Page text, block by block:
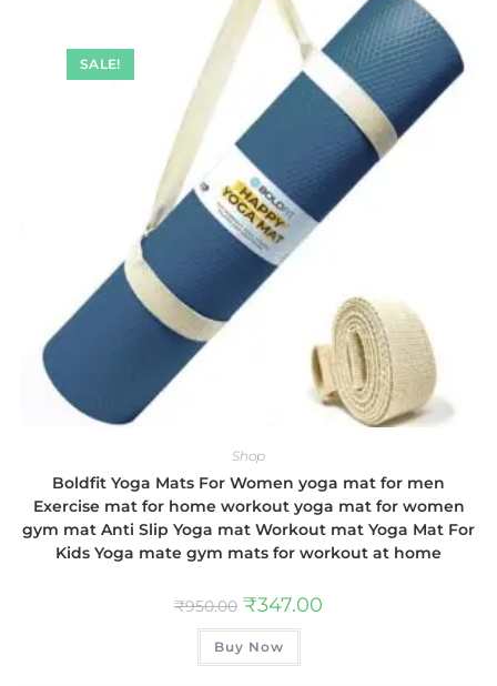
SALE!
Shop
Boldfit Yoga Mats For Women yoga mat for men
Exercise mat for home workout yoga mat for women
gym mat Anti Slip Yoga mat Workout mat Yoga Mat For
Kids Yoga mate gym mats for workout at home
₹950.00 ₹347.00
Buy Now